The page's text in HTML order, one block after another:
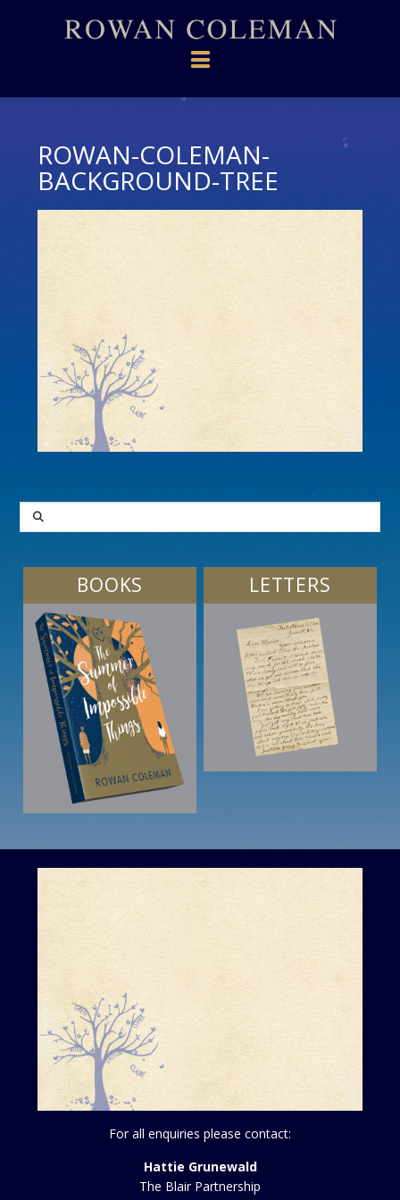
Navigation
ROWAN-COLEMAN-
BACKGROUND-TREE
SEARCH
BOOKS LETTERS
For all enquiries please contact:
Hattie Grunewald
The Blair Partnership